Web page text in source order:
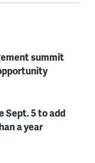
summit
Sept. 5 to add
a year